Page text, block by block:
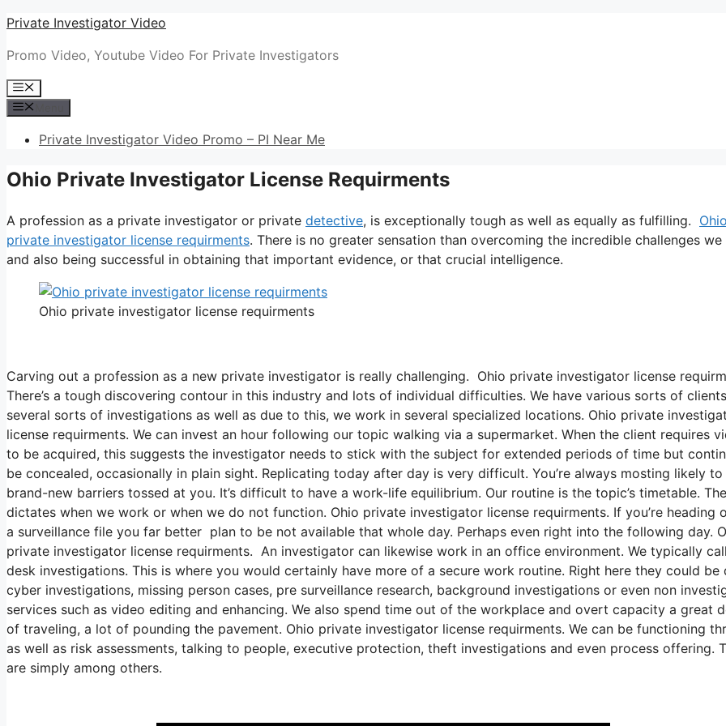
Skip
content
Private Investigator Video
Promo Video, Youtube Video For Private Investigators
Menu
Private Investigator Video Promo – PI Near Me
Ohio Private Investigator License Requirments
A profession as a private investigator or private detective, is exceptionally tough as well as equally as fulfilling.
private investigator license requirments. There is no greater sensation than overcoming the incredible challenges we
and also being successful in obtaining that important evidence, or that crucial intelligence.
Ohio private investigator license requirments
Carving out a profession as a new private investigator is really challenging. Ohio private investigator license
There’s a tough discovering contour in this industry and lots of individual difficulties. We have various sorts of
several sorts of investigations as well as due to this, we work in several specialized locations. Ohio private
license requirments. We can invest an hour following our topic walking via a supermarket. When the client requires
to be acquired, this suggests the investigator needs to stick with the subject for extended periods of time but
be concealed, occasionally in plain sight. Replicating today after day is very difficult. You’re always mosting likely to
brand-new barriers tossed at you. It’s difficult to have a work-life equilibrium. Our routine is the topic’s timetable.
dictates when we work or when we do not function. Ohio private investigator license requirments. If you’re heading
a surveillance file you far better plan to be not available that whole day. Perhaps even right into the following day.
private investigator license requirments. An investigator can likewise work in an office environment. We typically
desk investigations. This is where you would certainly have more of a secure work routine. Right here they could be
cyber investigations, missing person cases, pre surveillance research, background investigations or even non
services such as video editing and enhancing. We also spend time out of the workplace and overt capacity a great
of traveling, a lot of pounding the pavement. Ohio private investigator license requirments. We can be functioning
as well as risk assessments, talking to people, executive protection, theft investigations and even process offering.
are simply among others.